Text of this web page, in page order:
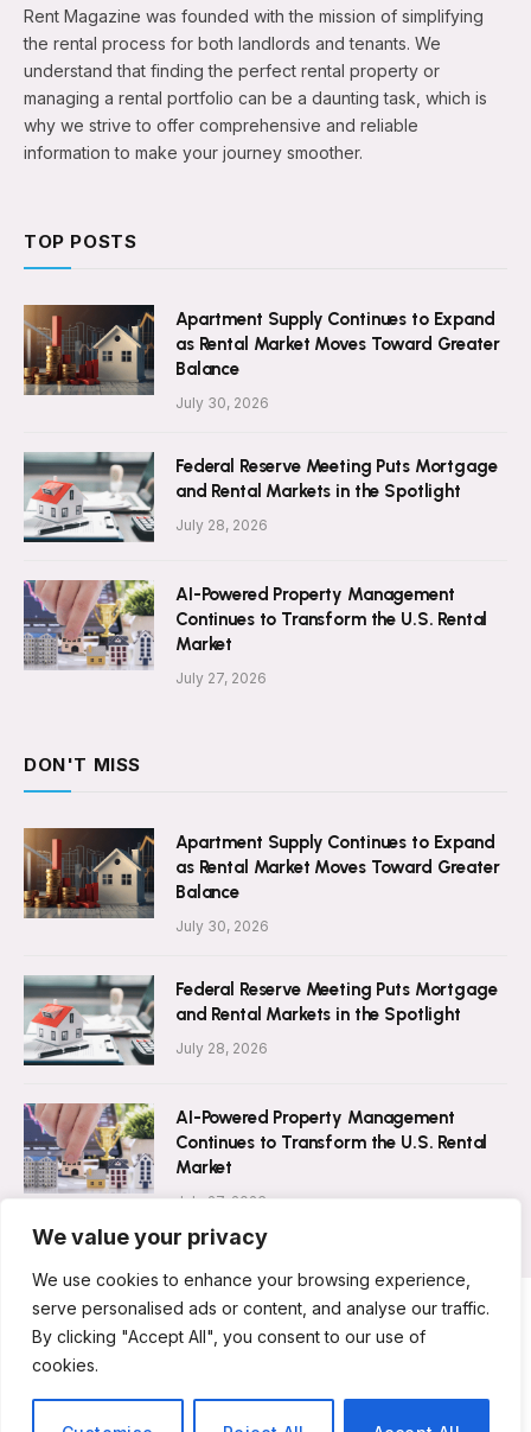
We value your privacy
We use cookies to enhance your browsing experience,
serve personalised ads or content, and analyse our traffic.
By clicking "Accept All", you consent to our use of
cookies.
Rent Magazine was founded with the mission of simplifying
the rental process for both landlords and tenants. We
understand that finding the perfect rental property or
managing a rental portfolio can be a daunting task, which is
why we strive to offer comprehensive and reliable
information to make your journey smoother.
TOP POSTS
Apartment Supply Continues to Expand
as Rental Market Moves Toward Greater
Balance
July 30, 2026
Federal Reserve Meeting Puts Mortgage
and Rental Markets in the Spotlight
July 28, 2026
AI-Powered Property Management
Continues to Transform the U.S. Rental
Market
July 27, 2026
DON'T MISS
Apartment Supply Continues to Expand
as Rental Market Moves Toward Greater
Balance
July 30, 2026
Federal Reserve Meeting Puts Mortgage
and Rental Markets in the Spotlight
July 28, 2026
AI-Powered Property Management
Continues to Transform the U.S. Rental
Market
July 27, 2026
ABOUT US CONTACT US
PRIVACY POLICY